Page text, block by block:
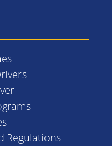
Regulations